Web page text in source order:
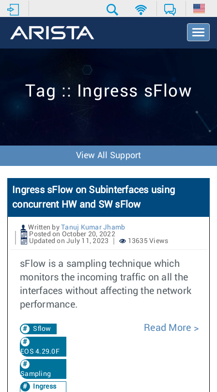
T
o
v
o
n
Tag :: Ingress sFlow
View All Support
Ingress sFlow on Subinterfaces using
concurrent HW and SW sFlow
Written by
Tanuj Kumar Jhamb
Posted on October 20, 2022
Updated on July 11, 2023
13635 Views
sFlow is a sampling technique which
monitors the incoming traffic on all the
interfaces without affecting the network
performance.
Sflow
EOS 4.29.0F
Sampling
Ingress
Read More